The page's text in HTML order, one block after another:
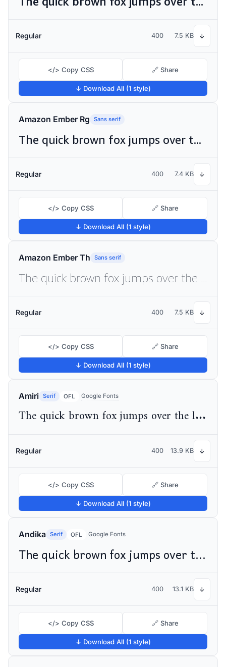
Regular 400 7.5 KB ↓
</> Copy CSS 🔗 Share
↓ Download All (1 style)
Amazon Ember Rg Sans serif
The quick brown fox jumps over the lazy dog
Regular 400 7.4 KB ↓
</> Copy CSS 🔗 Share
↓ Download All (1 style)
Amazon Ember Th Sans serif
Regular 400 7.5 KB ↓
</> Copy CSS 🔗 Share
↓ Download All (1 style)
Amiri Serif OFL Google Fonts
The quick brown fox jumps over the lazy dog
Regular 400 13.9 KB ↓
</> Copy CSS 🔗 Share
↓ Download All (1 style)
Andika Serif OFL Google Fonts
The quick brown fox jumps over the lazy dog
Regular 400 13.1 KB ↓
</> Copy CSS 🔗 Share
↓ Download All (1 style)